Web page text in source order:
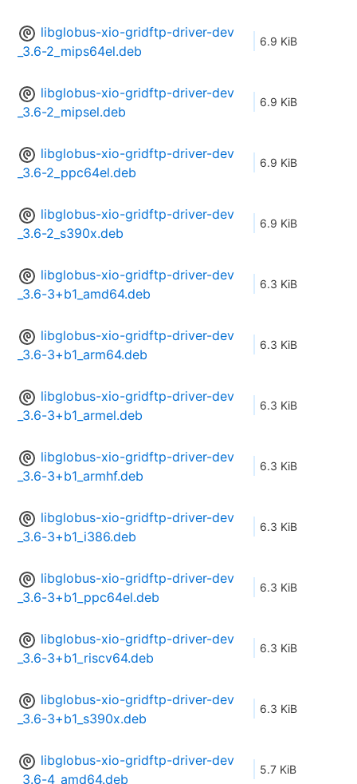
libglobus-xio-gridftp-driver-dev
_3.6-2_mips64el.deb
6.9 KiB
libglobus-xio-gridftp-driver-dev
_3.6-2_mipsel.deb
6.9 KiB
libglobus-xio-gridftp-driver-dev
_3.6-2_ppc64el.deb
6.9 KiB
libglobus-xio-gridftp-driver-dev
_3.6-2_s390x.deb
6.9 KiB
libglobus-xio-gridftp-driver-dev
_3.6-3+b1_amd64.deb
6.3 KiB
libglobus-xio-gridftp-driver-dev
_3.6-3+b1_arm64.deb
6.3 KiB
libglobus-xio-gridftp-driver-dev
_3.6-3+b1_armel.deb
6.3 KiB
libglobus-xio-gridftp-driver-dev
_3.6-3+b1_armhf.deb
6.3 KiB
libglobus-xio-gridftp-driver-dev
_3.6-3+b1_i386.deb
6.3 KiB
libglobus-xio-gridftp-driver-dev
_3.6-3+b1_ppc64el.deb
6.3 KiB
libglobus-xio-gridftp-driver-dev
_3.6-3+b1_riscv64.deb
6.3 KiB
libglobus-xio-gridftp-driver-dev
_3.6-3+b1_s390x.deb
6.3 KiB
libglobus-xio-gridftp-driver-dev
_3.6-4_amd64.deb
5.7 KiB